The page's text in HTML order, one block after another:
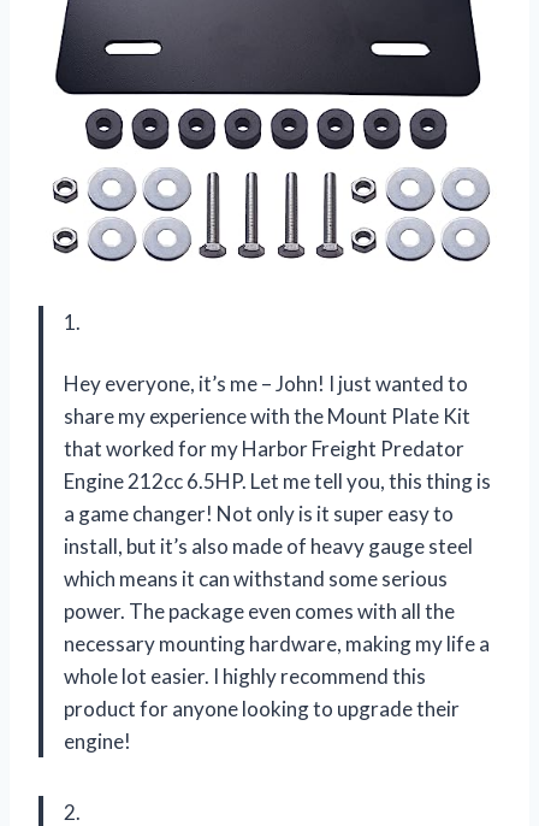
1.
Hey everyone, it’s me – John! I just wanted to
share my experience with the Mount Plate Kit
that worked for my Harbor Freight Predator
Engine 212cc 6.5HP. Let me tell you, this thing is
a game changer! Not only is it super easy to
install, but it’s also made of heavy gauge steel
which means it can withstand some serious
power. The package even comes with all the
necessary mounting hardware, making my life a
whole lot easier. I highly recommend this
product for anyone looking to upgrade their
engine!
2.